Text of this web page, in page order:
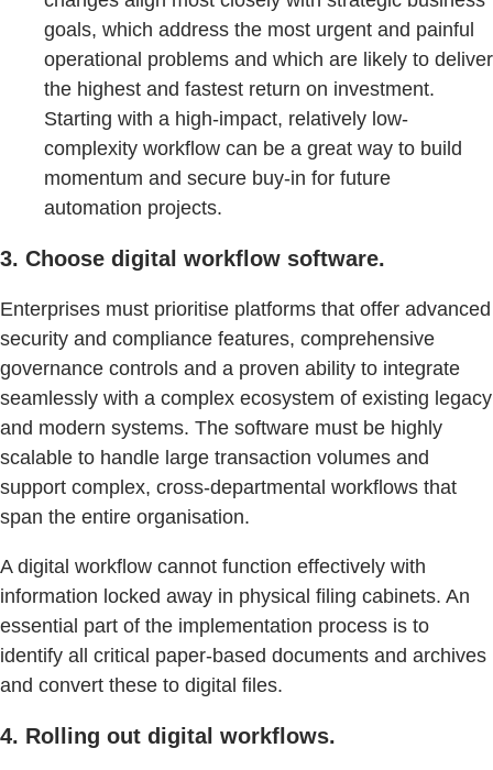
goals, which address the most urgent and painful
operational problems and which are likely to deliver
the highest and fastest return on investment.
Starting with a high-impact, relatively low-
complexity workflow can be a great way to build
momentum and secure buy-in for future
automation projects.
3. Choose digital workflow software.
Enterprises must prioritise platforms that offer advanced
security and compliance features, comprehensive
governance controls and a proven ability to integrate
seamlessly with a complex ecosystem of existing legacy
and modern systems. The software must be highly
scalable to handle large transaction volumes and
support complex, cross-departmental workflows that
span the entire organisation.
A digital workflow cannot function effectively with
information locked away in physical filing cabinets. An
essential part of the implementation process is to
identify all critical paper-based documents and archives
and convert these to digital files.
4. Rolling out digital workflows.